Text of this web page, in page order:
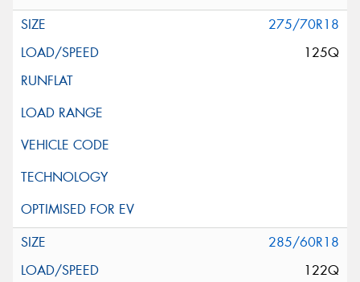
275/70R18
125Q
285/60R18
122Q